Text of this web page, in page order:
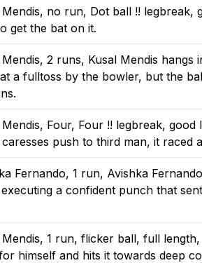
Mendis, no run, Dot ball !!
get the bat on it.
2 runs, Kusal Mendis
a fulltoss by the bowler, but the
Four, Four !! legbreak,
push to third man, it
Fernando, 1 run, Avishka
a confident punch that
Mendis, 1 run, flicker ball, full
himself and hits it towards deep